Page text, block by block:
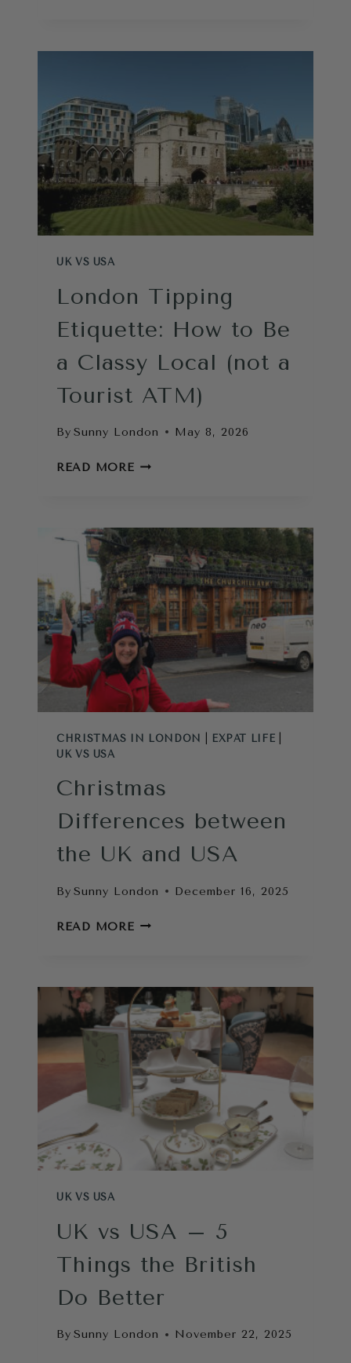
LONDON
TRIP
UK VS USA
London Tipping
Etiquette: How to Be
a Classy Local (not a
Tourist ATM)
By Sunny London May 8, 2026
READ MORELONDON
BE
A
CLASSY
LOCAL
(NOT
A
TOURIST
ATM)
CHRISTMAS IN LONDON EXPAT LIFE
UK VS USA
Christmas
Differences between
the UK and USA
By Sunny London December 16, 2025
READ MORECHRISTMAS
UK
AND
USA
UK VS USA
UK vs USA – 5
Things the British
Do Better
By Sunny London November 22, 2025